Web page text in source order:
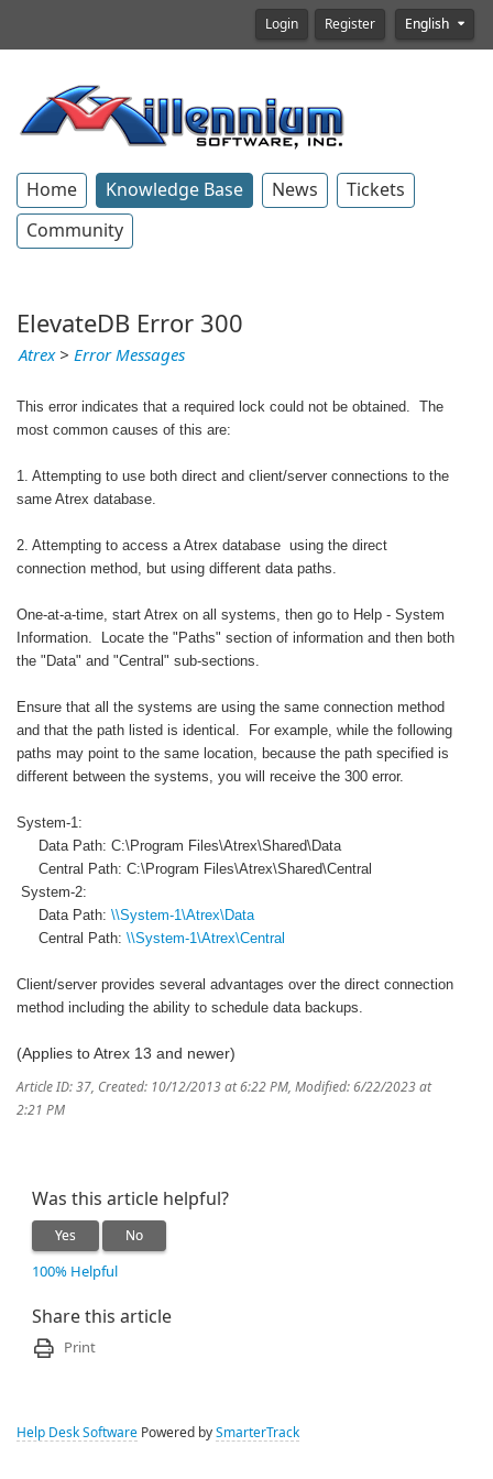
Login Register English
Home Knowledge Base News
Tickets
Community
ElevateDB Error 300
Atrex> Error Messages
This error indicates that a required lock could not be obtained. The
most common causes of this are:
1. Attempting to use both direct and client/server connections to the
same Atrex database.
2. Attempting to access a Atrex database using the direct
connection method, but using different data paths.
One-at-a-time, start Atrex on all systems, then go to Help - System
Information. Locate the "Paths" section of information and then both
the "Data" and "Central" sub-sections.
Ensure that all the systems are using the same connection method
and that the path listed is identical. For example, while the following
paths may point to the same location, because the path specified is
different between the systems, you will receive the 300 error.
System-1:
Data Path: C:\Program Files\Atrex\Shared\Data
Central Path: C:\Program Files\Atrex\Shared\Central
System-2:
Data Path: \\System-1\Atrex\Data
Central Path: \\System-1\Atrex\Central
Client/server provides several advantages over the direct connection
method including the ability to schedule data backups.
(Applies to Atrex 13 and newer)
Article ID: 37, Created: 10/12/2013 at 6:22 PM, Modified: 6/22/2023 at
2:21 PM
Was this article helpful?
Yes No
100% Helpful
Share this article
Print
Help Desk Software Powered by SmarterTrack